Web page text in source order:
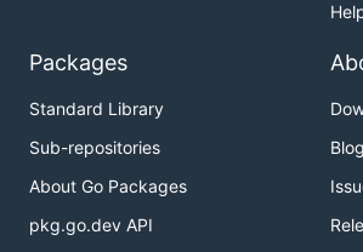
Packages
Standard Library
Sub-repositories
About Go Packages
pkg.go.dev API
Blog